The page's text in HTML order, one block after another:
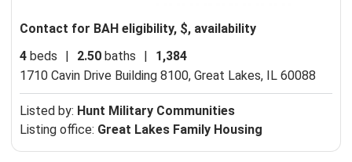
Contact for BAH eligibility, $, availability
4 beds | 2.50 baths |
1,384
1710 Cavin Drive Building 8100, Great Lakes, IL 60088
Listed by: Hunt Military Communities
Listing office: Great Lakes Family Housing